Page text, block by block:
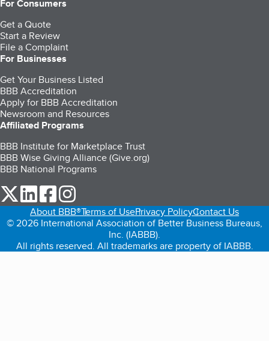
For Consumers
Get a Quote
Start a Review
File a Complaint
For Businesses
Get Your Business Listed
BBB Accreditation
Apply for BBB Accreditation
Newsroom and Resources
Affiliated Programs
BBB Institute for Marketplace Trust
BBB Wise Giving Alliance (Give.org)
BBB National Programs
our Twitter (opens in a new tab)
our LinkedIn (opens in a new tab)
our Facebook (opens in a new tab)
About BBB®Terms of UsePrivacy PolicyContact Us
© 2026 International Association of Better Business Bureaus,
Inc. (IABBB).
All rights reserved. All trademarks are property of IABBB.